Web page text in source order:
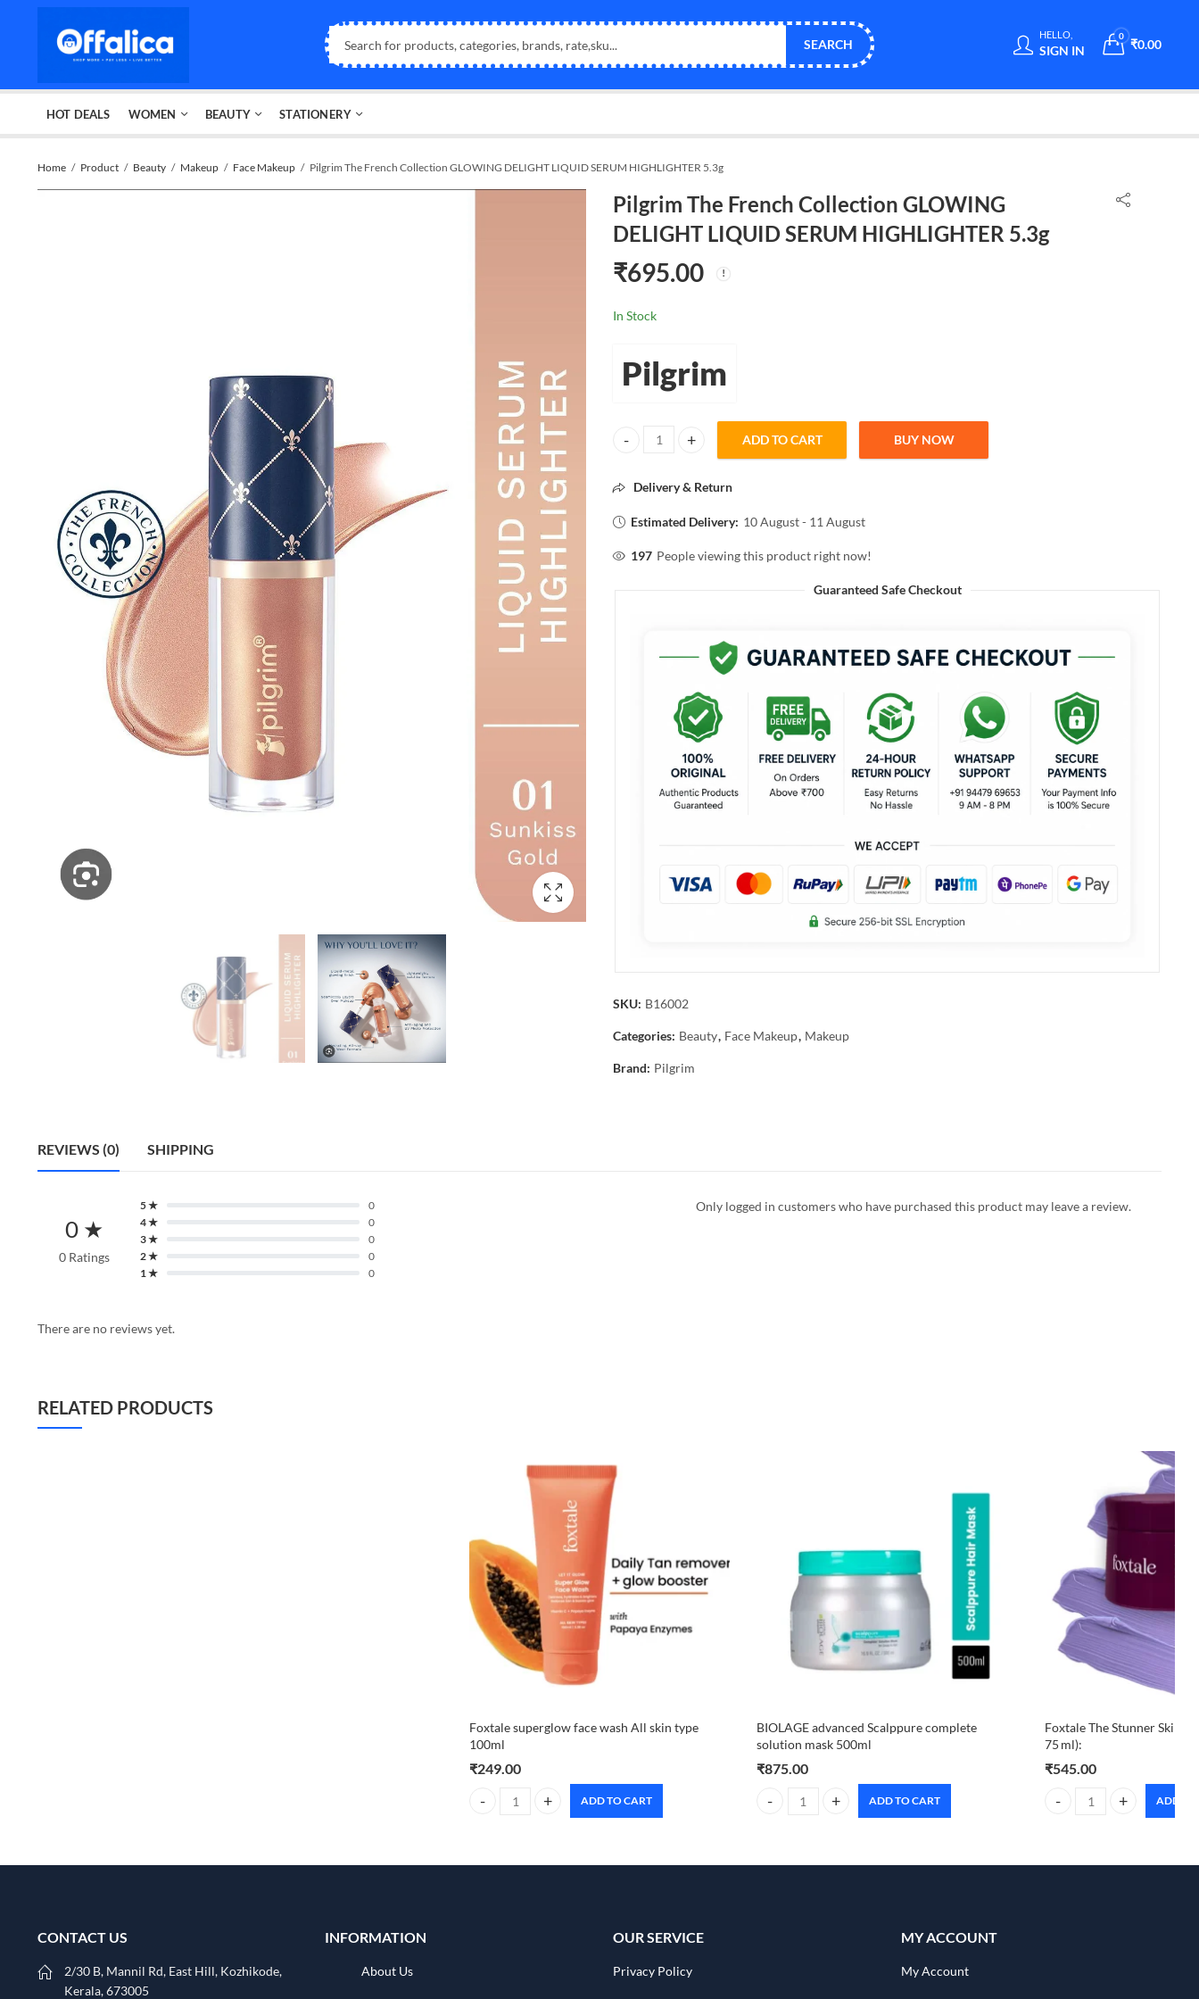
SEARCH
HELLO,
SIGN IN
0
₹0.00
HOT DEALS WOMEN BEAUTY STATIONERY
Home Product Beauty Makeup Face Makeup Pilgrim The French Collection GLOWING DELIGHT LIQUID SERUM HIGHLIGHTER 5.3g
Pilgrim The French Collection GLOWING
DELIGHT LIQUID SERUM HIGHLIGHTER 5.3g
₹695.00
In Stock
Pilgrim
Pilgrim The French Collection GLOWING DELIGHT LIQUID SERUM HIGHLIGHTER 5.3g quantity
ADD TO CART BUY NOW
Delivery & Return
Estimated Delivery: 10 August - 11 August
197 People viewing this product right now!
Guaranteed Safe Checkout
SKU: B16002
Categories: Beauty, Face Makeup, Makeup
Brand: Pilgrim
REVIEWS (0) SHIPPING
0 ★
0 Ratings
5 ★
0
4 ★
0
3 ★
0
2 ★
0
1 ★
0
There are no reviews yet.
Only logged in customers who have purchased this product may leave a review.
RELATED PRODUCTS
Foxtale superglow face wash All skin type
100ml
₹249.00
Foxtale superglow face wash All skin type 100ml quantity
ADD TO CART
BIOLAGE advanced Scalppure complete
solution mask 500ml
₹875.00
BIOLAGE advanced Scalppure complete solution mask 500ml quantity
ADD TO CART
Foxtale The Stunner Skin
75 ml):
₹545.00
Foxtale The Stunner Skin
ADD TO
CONTACT US
2/30 B, Mannil Rd, East Hill, Kozhikode,
Kerala, 673005
INFORMATION
About Us
OUR SERVICE
Privacy Policy
MY ACCOUNT
My Account